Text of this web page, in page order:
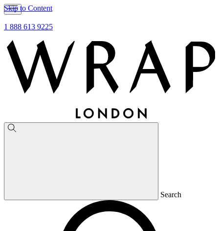
Skip to Content
1 888 613 9225
Search